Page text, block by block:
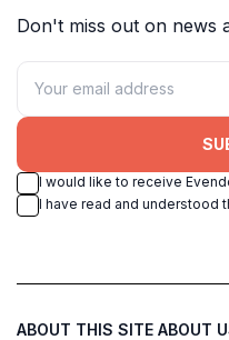
Don't miss out on news
I would like to receive
I have read and understood
ABOUT THIS SITE ABOUT